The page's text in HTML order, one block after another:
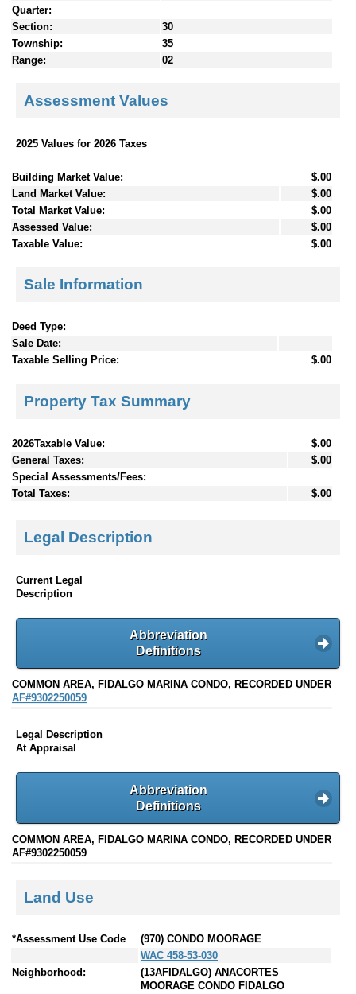
Quarter:
Section:
30
Township:
35
Range:
02
Assessment Values
2025 Values for 2026 Taxes
Building Market Value:
$.00
Land Market Value:
$.00
Total Market Value:
$.00
Assessed Value:
$.00
Taxable Value:
$.00
Sale Information
Deed Type:
Sale Date:
Taxable Selling Price:
$.00
Property Tax Summary
2026Taxable Value:
$.00
General Taxes:
$.00
Special Assessments/Fees:
Total Taxes:
$.00
Legal Description
Current Legal
Description
Abbreviation
Definitions
COMMON AREA, FIDALGO MARINA CONDO, RECORDED UNDER
AF#9302250059
Legal Description
At Appraisal
Abbreviation
Definitions
COMMON AREA, FIDALGO MARINA CONDO, RECORDED UNDER
AF#9302250059
Land Use
*Assessment Use Code
(970) CONDO MOORAGE
WAC 458-53-030
Neighborhood:
(13AFIDALGO) ANACORTES
MOORAGE CONDO FIDALGO